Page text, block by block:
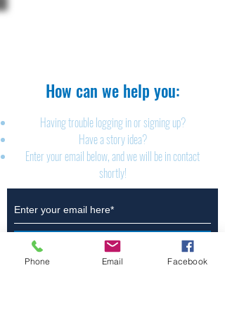
How can we help you:​
Having trouble logging in or signing up?
Have a story idea?
Enter your email below, and we will be in contact
shortly!
Phone Email Facebook